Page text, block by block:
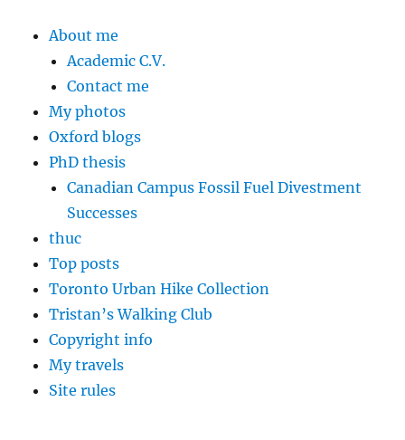
About me
Academic C.V.
Contact me
My photos
Oxford blogs
PhD thesis
Canadian Campus Fossil Fuel Divestment
Successes
thuc
Top posts
Toronto Urban Hike Collection
Tristan’s Walking Club
Copyright info
My travels
Site rules